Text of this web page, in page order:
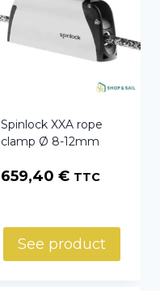
Spinlock XXA rope
clamp Ø 8-12mm
659,40 € TTC
See product